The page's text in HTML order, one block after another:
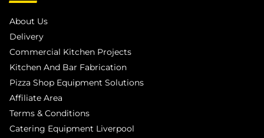
About Us
Delivery
Commercial Kitchen Projects
Kitchen And Bar Fabrication
Pizza Shop Equipment Solutions
Affiliate Area
Terms & Conditions
Catering Equipment Liverpool